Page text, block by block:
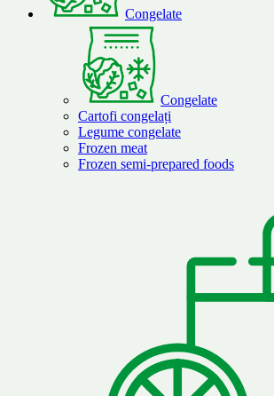
Congelate
Congelate
Cartofi congelați
Legume congelate
Frozen meat
Frozen semi-prepared foods